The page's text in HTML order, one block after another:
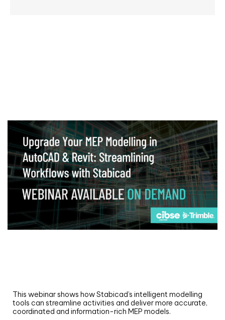
This webinar shows how Stabicad’s intelligent modelling
tools can streamline activities and deliver more accurate,
coordinated and information-rich MEP models.